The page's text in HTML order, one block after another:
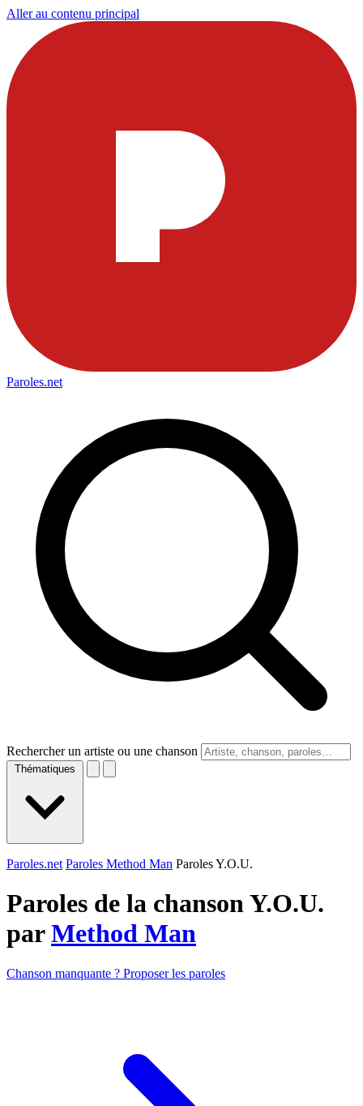
Aller au contenu principal
Paroles.net
Rechercher un artiste ou une chanson
Thématiques
Paroles.net Paroles Method Man Paroles Y.O.U.
Paroles de la chanson Y.O.U.
parMethod Man
Chanson manquante ? Proposer les paroles